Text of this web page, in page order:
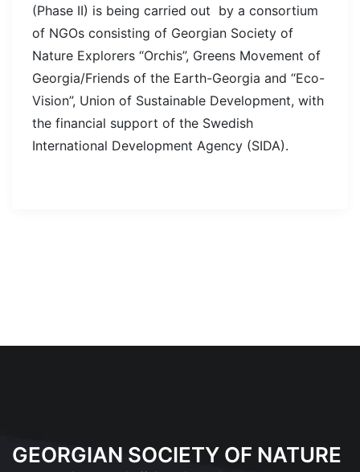
(Phase II) is being carried out by a consortium
of NGOs consisting of Georgian Society of
Nature Explorers “Orchis”, Greens Movement of
Georgia/Friends of the Earth-Georgia and “Eco-
Vision”, Union of Sustainable Development, with
the financial support of the Swedish
International Development Agency (SIDA).
GEORGIAN SOCIETY OF NATURE